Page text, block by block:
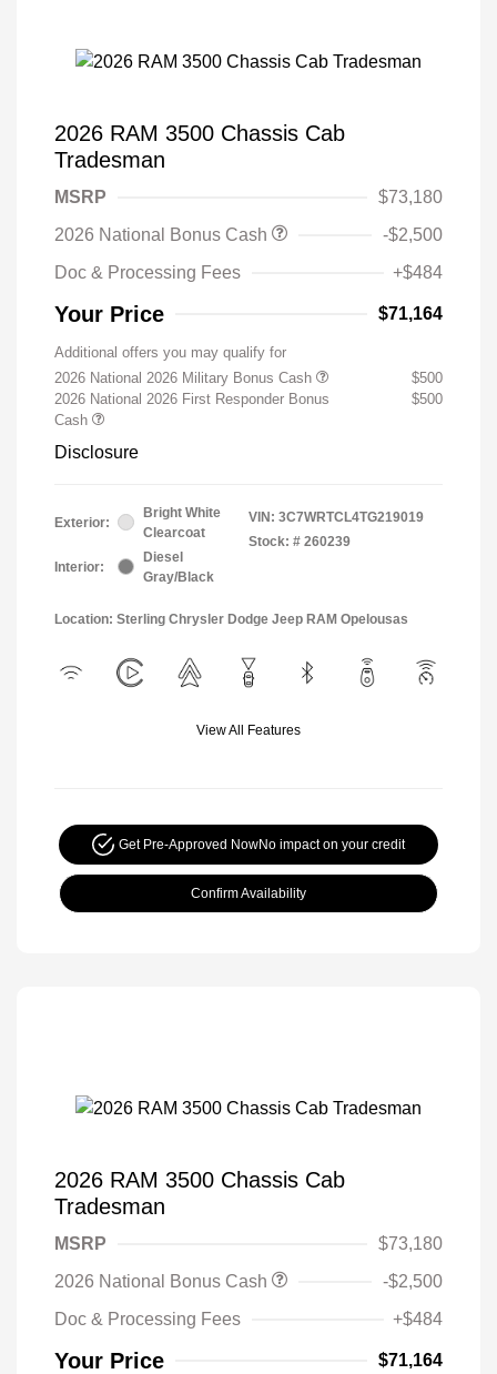
2026 RAM 3500 Chassis Cab
Tradesman
MSRP
$73,180
2026 National Bonus Cash
-$2,500
Doc & Processing Fees
+$484
Your Price $71,164
Additional offers you may qualify for
2026 National 2026 Military Bonus Cash
$500
2026 National 2026 First Responder Bonus
Cash
$500
Disclosure
Exterior:
Bright White
Clearcoat
Interior:
Diesel
Gray/Black
VIN: 3C7WRTCL4TG219019
Stock: # 260239
Location: Sterling Chrysler Dodge Jeep RAM Opelousas
View All Features
Get Pre-Approved NowNo impact on your credit
Confirm Availability
2026 RAM 3500 Chassis Cab
Tradesman
MSRP
$73,180
2026 National Bonus Cash
-$2,500
Doc & Processing Fees
+$484
Your Price $71,164